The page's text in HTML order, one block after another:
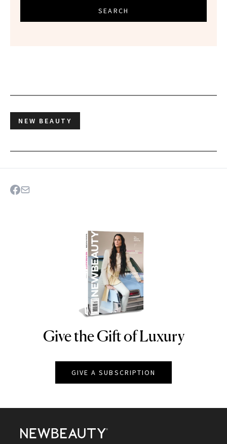
SEARCH
NEW BEAUTY
NEWBEAUTY
Give the Gift of Luxury
GIVE A SUBSCRIPTION